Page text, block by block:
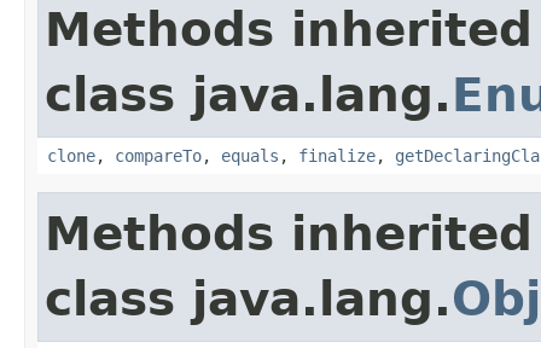
Methods
class java.lang.
clone, compareTo, equals , finalize,
Methods
class java.lang.